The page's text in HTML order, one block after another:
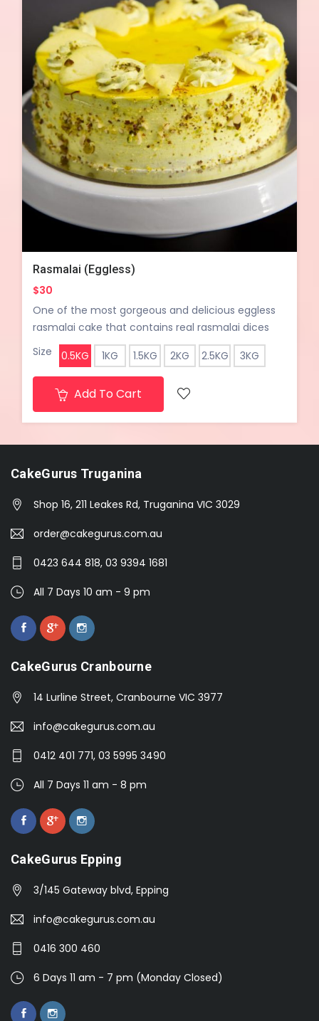
Rasmalai (Eggless)
$30
One of the most gorgeous and delicious eggless
rasmalai cake that contains real rasmalai dices
between layers of sweet and milky cake, topped
up with crushed pistachio and almond nuts– an
indian fusion that's worth trying.
Size 0.5KG 1KG 1.5KG 2KG 2.5KG 3KG
Add To Cart
CakeGurus Truganina
Shop 16, 211 Leakes Rd, Truganina VIC 3029
order@cakegurus.com.au
0423 644 818, 03 9394 1681
All 7 Days 10 am - 9 pm
CakeGurus Cranbourne
14 Lurline Street, Cranbourne VIC 3977
info@cakegurus.com.au
0412 401 771, 03 5995 3490
All 7 Days 11 am - 8 pm
CakeGurus Epping
3/145 Gateway blvd, Epping
info@cakegurus.com.au
0416 300 460
6 Days 11 am - 7 pm (Monday Closed)